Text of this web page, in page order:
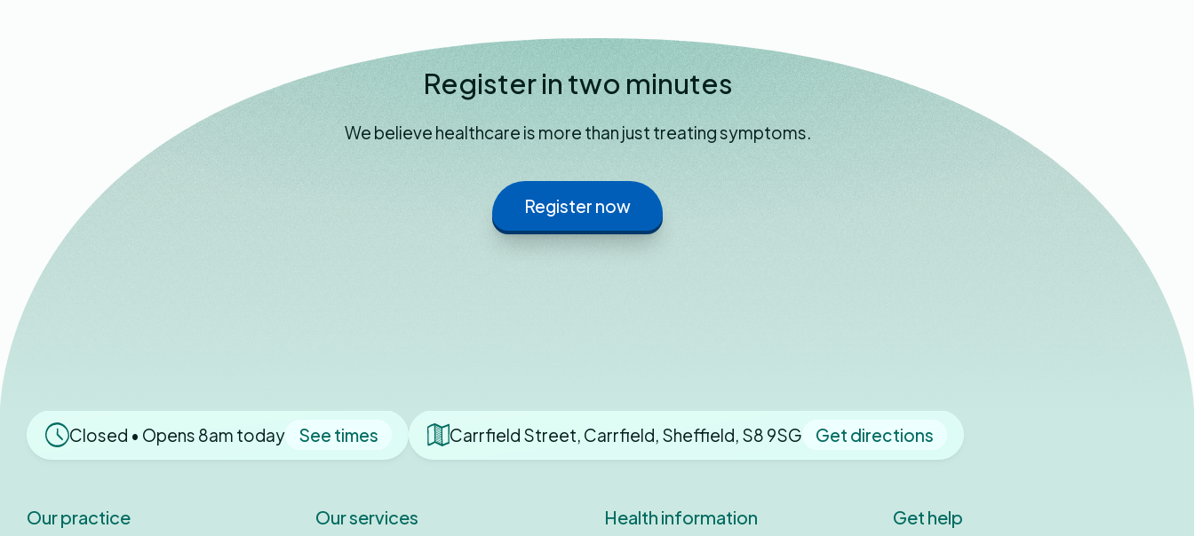
Register in two minutes
We believe healthcare is more than just treating symptoms.
Register now
Closed • Opens 8am today See times Carrfield Street, Carrfield, Sheffield, S8 9SG Get directions
Our practice Our services Health information Get help